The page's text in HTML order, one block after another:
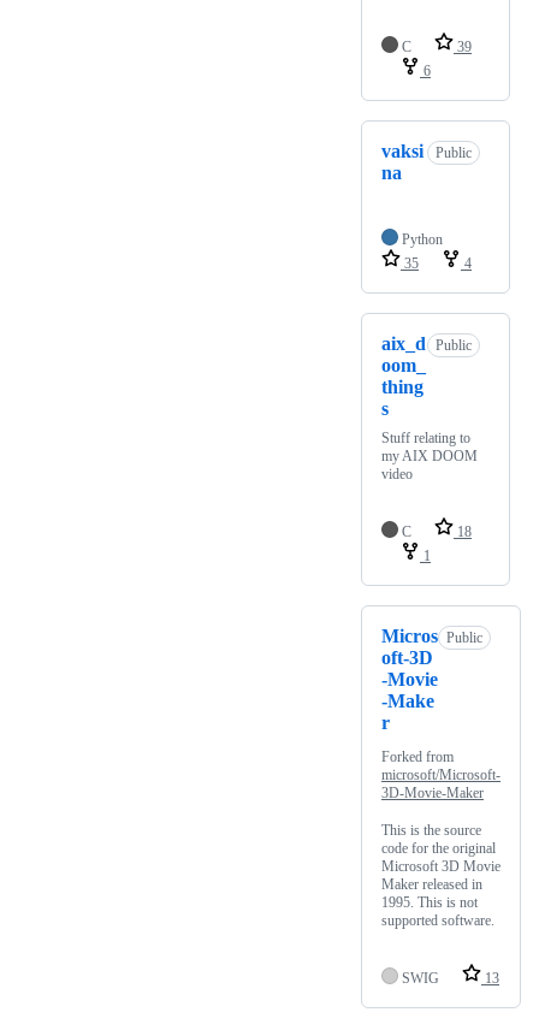
C
39
6
vaksi
na
Public
Python
35
4
aix_d
oom_
thing
s
Public
Stuff relating to
my AIX DOOM
video
C
18
1
Micros
oft-3D
-Movie
-Make
r
Public
Forked from
microsoft/Microsoft-
3D-Movie-Maker
This is the source
code for the original
Microsoft 3D Movie
Maker released in
1995. This is not
supported software.
SWIG 13